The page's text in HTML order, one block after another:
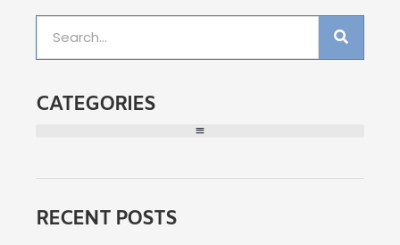
CATEGORIES
RECENT POSTS